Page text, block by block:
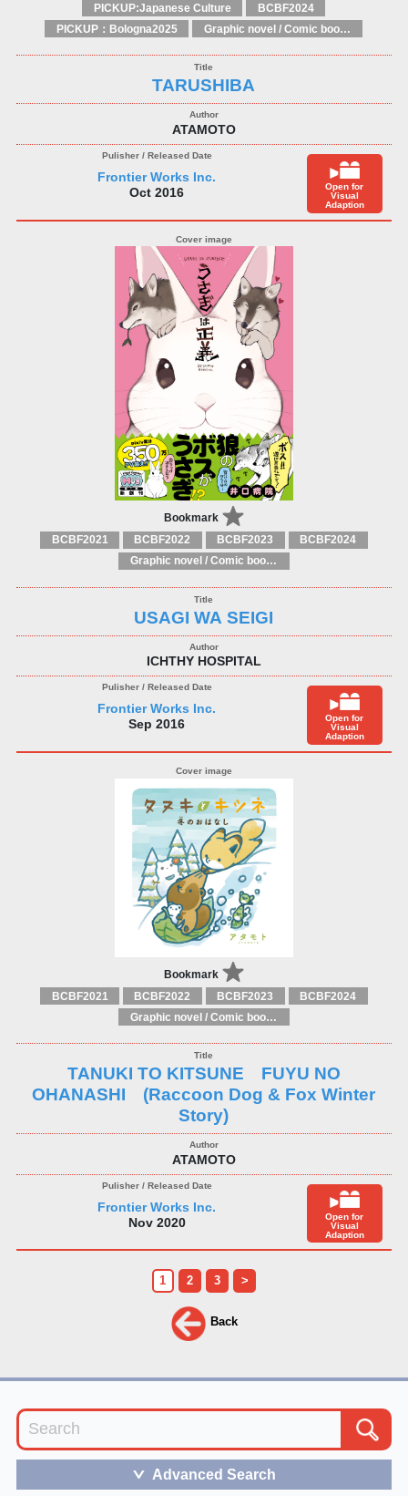
PICKUP:Japanese Culture
BCBF2024
PICKUP：Bologna2025
Graphic novel / Comic book / Manga: styles / traditions
TARUSHIBA
ATAMOTO
Frontier Works Inc.
Oct 2016
Open for
Visual
Adaption
Bookmark
BCBF2021 BCBF2022 BCBF2023
BCBF2024
Graphic novel / Comic book / Manga: styles / traditions
USAGI WA SEIGI
ICHTHY HOSPITAL
Frontier Works Inc.
Sep 2016
Open for
Visual
Adaption
Bookmark
BCBF2021 BCBF2022 BCBF2023
BCBF2024
Graphic novel / Comic book / Manga: styles / traditions
TANUKI TO KITSUNE FUYU NO
OHANASHI (Raccoon Dog & Fox Winter
Story)
ATAMOTO
Frontier Works Inc.
Nov 2020
Open for
Visual
Adaption
1 2 3 >
Back
＞ Advanced Search